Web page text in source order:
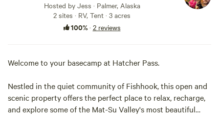
Hosted by Jess · Palmer, Alaska
2 sites · RV, Tent · 3 acres
100%· 2 reviews
Welcome to your basecamp at Hatcher Pass.
Nestled in the quiet community of Fishhook, this open and
scenic property offers the perfect place to relax, recharge,
and explore some of the Mat-Su Valley's most beautiful